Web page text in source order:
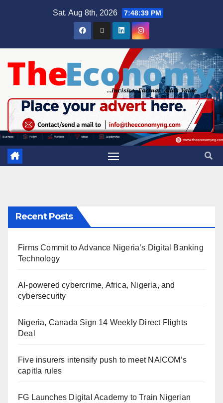
Sat. Aug 8th, 2026 7:48:40 PM
Recent Posts
Firms Commit to Advance Nigeria’s Digital Banking
Technology
AI-powered cybercrime, Africa, Nigeria, and
cybersecurity
Nigeria, Canada Sign 14 Weekly Direct Flights
Deal
Five insurers intensify push to meet NAICOM’s
capitla rules
FG Launches Digital Academy to Train Nigerian